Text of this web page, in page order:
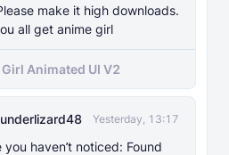
make it high downloads.
all get anime girl
Animated UI V2
Yesterday, 13:17
you haven’t noticed: Found